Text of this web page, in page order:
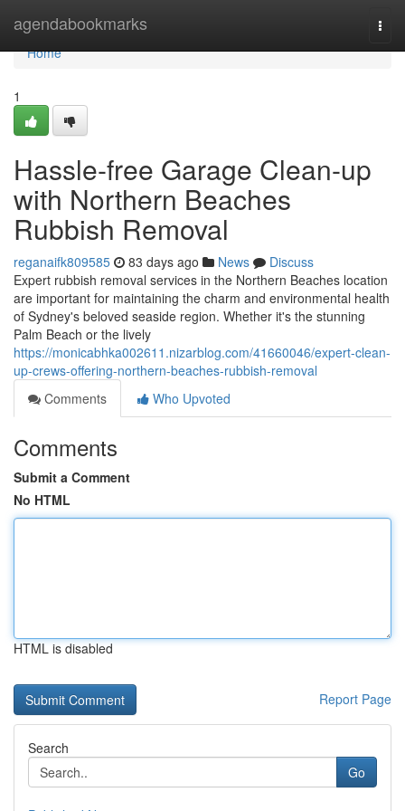
agendabookmarks
Home
Home
1
Hassle-free Garage Clean-up
with Northern Beaches
Rubbish Removal
reganaifk809585 83 days ago News
Discuss
Expert rubbish removal services in the Northern Beaches location
are important for maintaining the charm and environmental health
of Sydney's beloved seaside region. Whether it's the stunning
Palm Beach or the lively
https://monicabhka002611.nizarblog.com/41660046/expert-clean-
up-crews-offering-northern-beaches-rubbish-removal
Comments
Who Upvoted
Comments
Submit a Comment
No HTML
HTML is disabled
Report Page
Search
Go